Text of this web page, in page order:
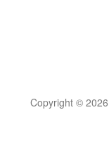
Copyright ©